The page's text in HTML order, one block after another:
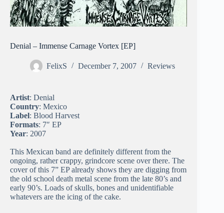
Denial – Immense Carnage Vortex [EP]
FelixS December 7, 2007 Reviews
Artist: Denial
Country: Mexico
Label: Blood Harvest
Formats: 7″ EP
Year: 2007
This Mexican band are definitely different from the
ongoing, rather crappy, grindcore scene over there. The
cover of this 7” EP already shows they are digging from
the old school death metal scene from the late 80’s and
early 90’s. Loads of skulls, bones and unidentifiable
whatevers are the icing of the cake.